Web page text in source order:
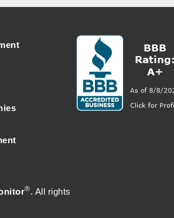
Menu
®. All rights